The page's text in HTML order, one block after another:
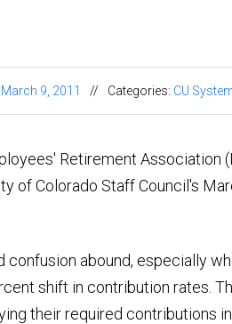
March 9, 2011 // Categories: CU
Retirement Association
of Colorado Staff Council's
confusion abound, especially
shift in contribution rates.
their required contributions